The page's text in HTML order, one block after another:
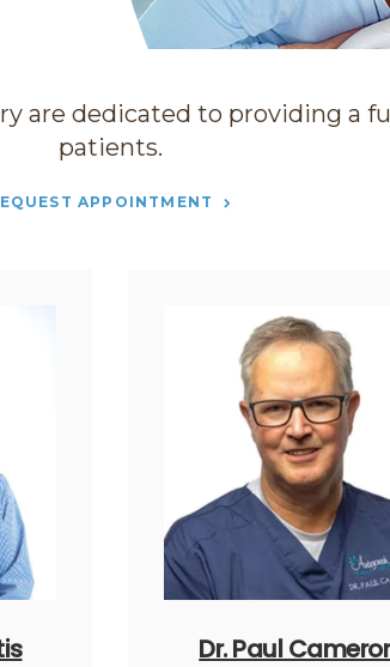
are dedicated to providing a
patients.
APPOINTMENT
Dr. Paul